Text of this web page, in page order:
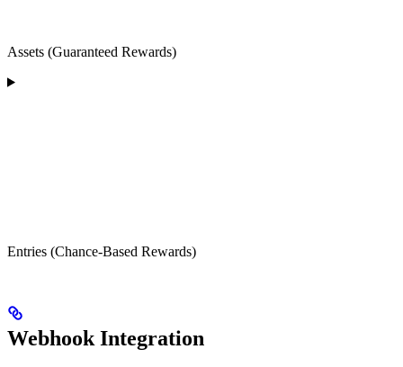
Assets (Guaranteed Rewards)
Entries (Chance-Based Rewards)
Webhook Integration